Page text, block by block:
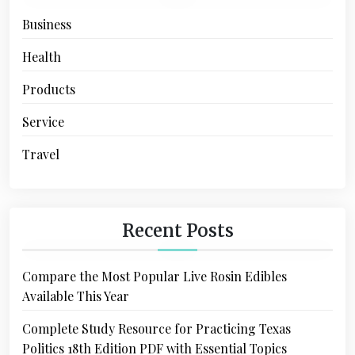
Business
Health
Products
Service
Travel
Recent Posts
Compare the Most Popular Live Rosin Edibles
Available This Year
Complete Study Resource for Practicing Texas
Politics 18th Edition PDF with Essential Topics